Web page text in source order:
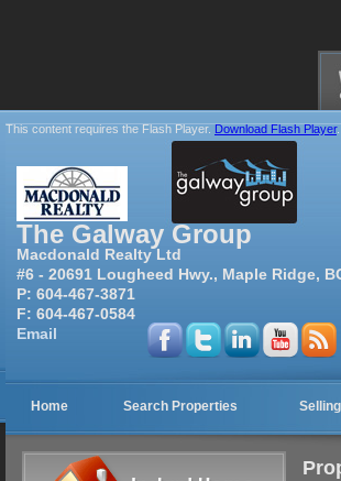
This content requires the Flash Player.Download Flash Player
The Galway Group
Macdonald Realty Ltd
#6 - 20691 Lougheed Hwy., Maple Ridge,
P: 604-467-3871
F: 604-467-0584
Email
Home Search Properties Selling